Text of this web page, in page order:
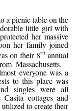
a picnic table on the
little girl with
her massive
her family joined
on their 8thannual
Massachusetts.
everyone was a
to this place was
singles were all
cottages and
to create their